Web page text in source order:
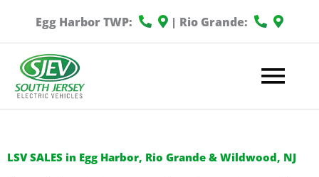
Egg Harbor TWP: | Rio Grande:
LSV SALES in Egg Harbor, Rio Grande & Wildwood, NJ